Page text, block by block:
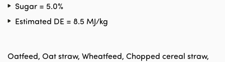
Sugar = 5.0%
Estimated DE = 8.5 MJ/kg
Oatfeed, Oat straw, Wheatfeed, Chopped cereal straw,